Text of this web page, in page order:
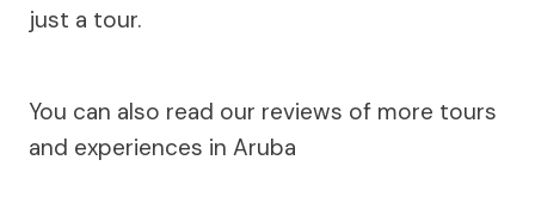
just a tour.
You can also read our reviews of more tours
and experiences in Aruba